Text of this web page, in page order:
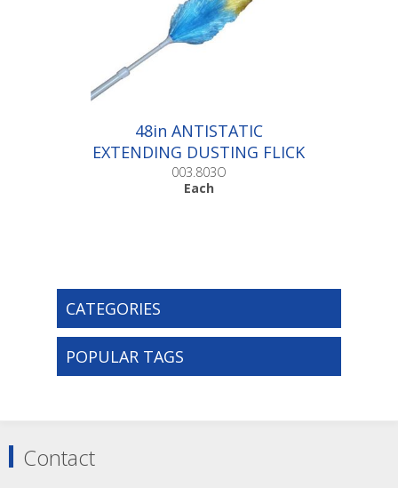
48in ANTISTATIC
EXTENDING DUSTING FLICK
|Each
003.803O
Each
CATEGORIES
POPULAR TAGS
Contact